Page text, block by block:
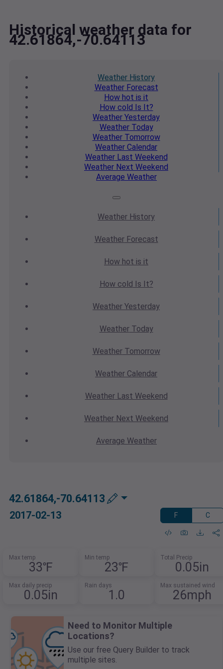
Historical weather data for
42.61864,-70.64113
Weather History
WeatherForecast
How hot is it
How cold Is It?
Weather Yesterday
WeatherToday
WeatherTomorrow
Weather Calendar
WeatherLast Weekend
Weather Next Weekend
Average Weather
Weather History
WeatherForecast
How hot is it
How cold Is It?
Weather Yesterday
WeatherToday
WeatherTomorrow
Weather Calendar
WeatherLast Weekend
Weather Next Weekend
Average Weather
42.61864,-70.64113
2017-02-13 F C
Max temp
33℉
Min temp
23℉
Total Precip
0.05in
Max daily precip
0.05in
Rain days
1.0
Max sustained wind
26mph
Need to Monitor Multiple
Locations?
Use our free Query Builder to track
multiple sites.